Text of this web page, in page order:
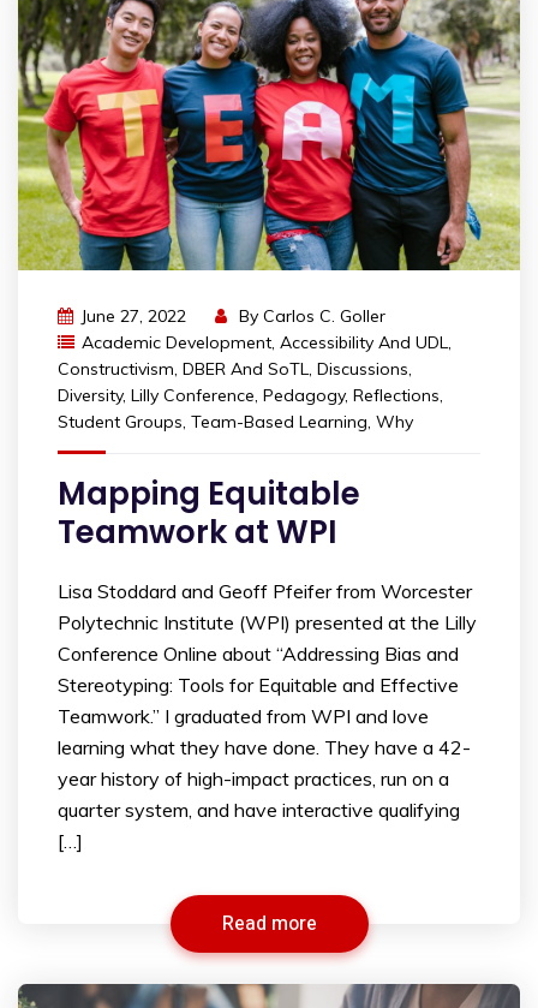
June 27, 2022 By Carlos C. Goller
Academic Development, Accessibility And UDL,
Constructivism, DBER And SoTL, Discussions,
Diversity, Lilly Conference, Pedagogy, Reflections,
Student Groups, Team-Based Learning, Why
Mapping Equitable
Teamwork at WPI
Lisa Stoddard and Geoff Pfeifer from Worcester
Polytechnic Institute (WPI) presented at the Lilly
Conference Online about “Addressing Bias and
Stereotyping: Tools for Equitable and Effective
Teamwork.” I graduated from WPI and love
learning what they have done. They have a 42-
year history of high-impact practices, run on a
quarter system, and have interactive qualifying
[…]
Read more